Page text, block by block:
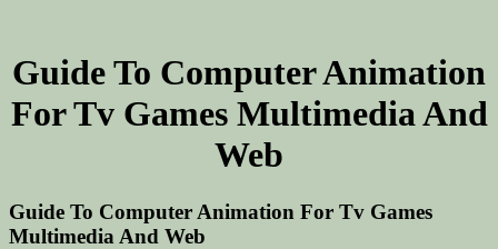
Guide To Computer Animation
For Tv Games Multimedia And
Web
Guide To Computer Animation For Tv Games
Multimedia And Web